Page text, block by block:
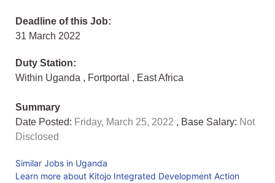
Deadline of this Job:
31 March 2022
Duty Station:
Within Uganda , Fortportal , East Africa
Summary
Date Posted: Friday, March 25, 2022 , Base Salary: Not
Disclosed
Similar Jobs in Uganda
Learn more about Kitojo Integrated Development Action